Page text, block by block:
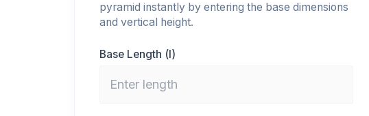
pyramid instantly by entering the base dimensions
and vertical height.
Base Length (l)